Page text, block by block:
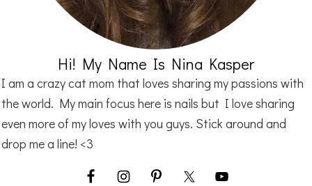
Hi! My Name Is Nina Kasper
I am a crazy cat mom that loves sharing my passions with
the world. My main focus here is nails but I love sharing
even more of my loves with you guys. Stick around and
drop me a line! <3